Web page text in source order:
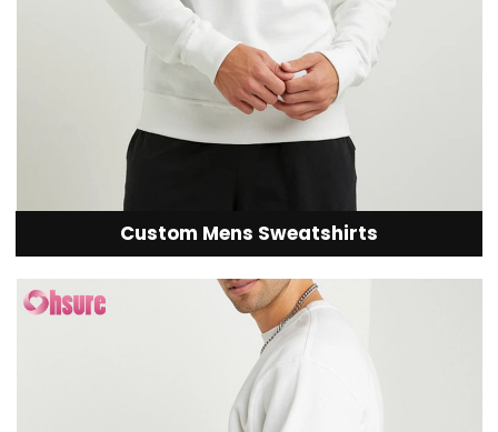
Custom Mens Sweatshirts